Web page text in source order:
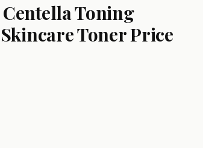
Toning
Toner Price